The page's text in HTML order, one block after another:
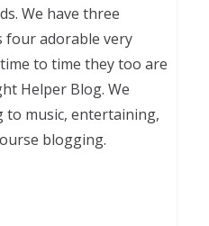
We have three
four adorable very
to time they too are
Helper Blog. We
to music, entertaining,
blogging.